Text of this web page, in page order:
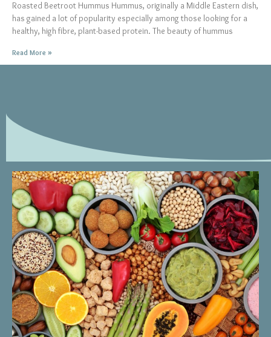
Roasted Beetroot Hummus Hummus, originally a Middle Eastern dish,
has gained a lot of popularity especially among those looking for a
healthy, high fibre, plant-based protein. The beauty of hummus
Read More »